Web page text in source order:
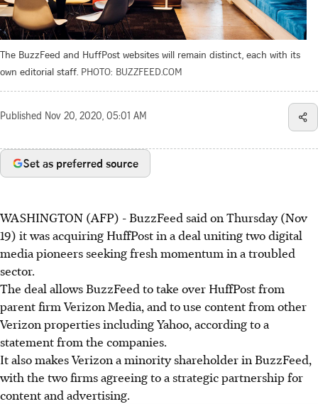
The BuzzFeed and HuffPost websites will remain distinct, each with its
own editorial staff. PHOTO: BUZZFEED.COM
Published Nov 20, 2020, 05:01 AM
Set as preferred source
WASHINGTON (AFP) - BuzzFeed said on Thursday (Nov
19) it was acquiring HuffPost in a deal uniting two digital
media pioneers seeking fresh momentum in a troubled
sector.
The deal allows BuzzFeed to take over HuffPost from
parent firm Verizon Media, and to use content from other
Verizon properties including Yahoo, according to a
statement from the companies.
It also makes Verizon a minority shareholder in BuzzFeed,
with the two firms agreeing to a strategic partnership for
content and advertising.